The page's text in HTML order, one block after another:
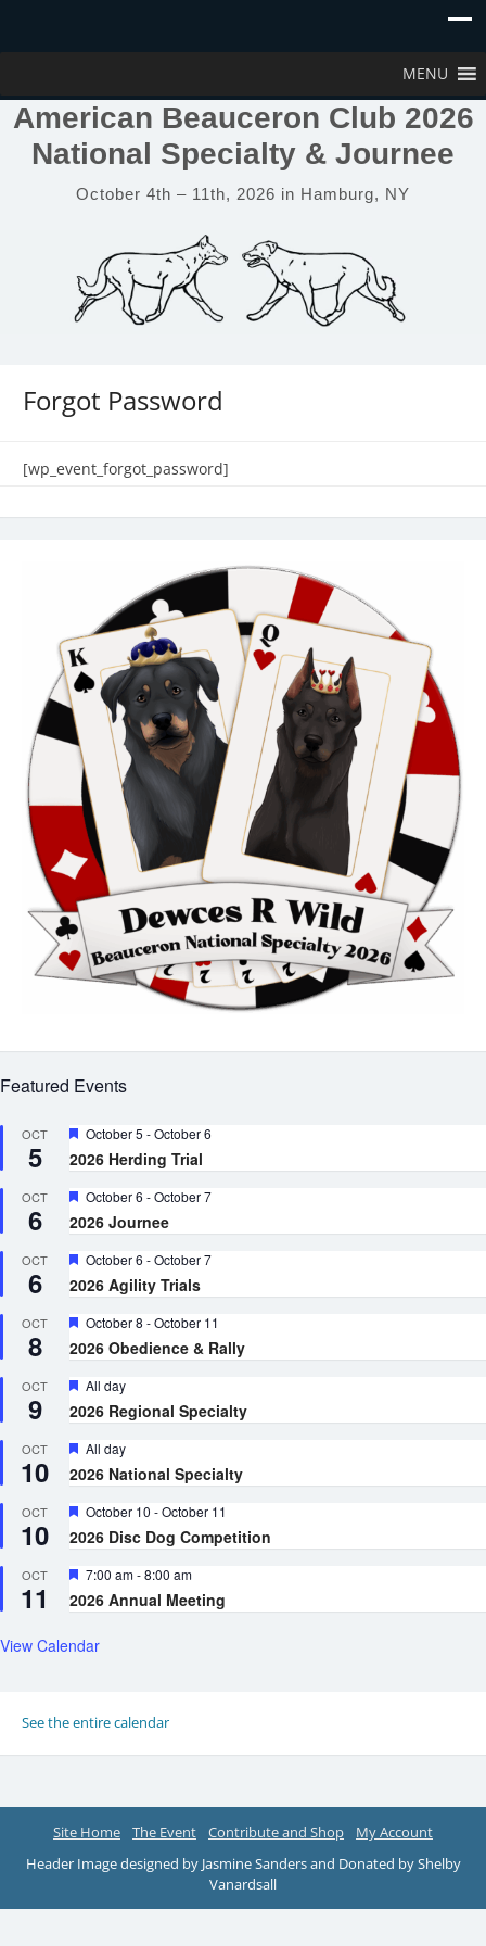
MENU
American Beauceron Club 2026
National Specialty & Journee
October 4th – 11th, 2026 in Hamburg, NY
Forgot Password
[wp_event_forgot_password]
Featured Events
OCT
5
Featured
October 5 -October 6
2026 Herding Trial
OCT
6
Featured
October 6 -October 7
2026 Journee
OCT
6
Featured
October 6 -October 7
2026 Agility Trials
OCT
8
Featured
October 8 -October 11
2026 Obedience & Rally
OCT
9
Featured
All day
2026 Regional Specialty
OCT
10
Featured
All day
2026 National Specialty
OCT
10
Featured
October 10 -October 11
2026 Disc Dog Competition
OCT
11
Featured
7:00 am-8:00 am
2026 Annual Meeting
View Calendar
See the entire calendar
Site Home The Event Contribute and Shop
My Account
Header Image designed by Jasmine Sanders and Donated by Shelby
Vanardsall